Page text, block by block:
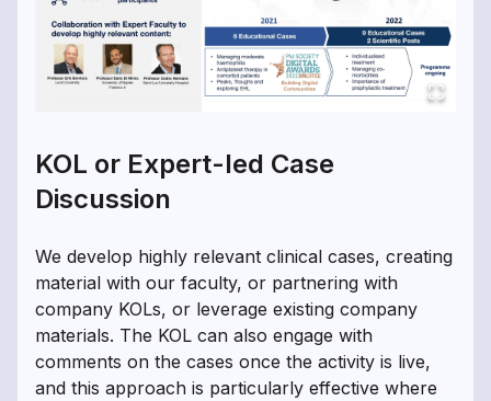
KOL or Expert-led Case
Discussion
We develop highly relevant clinical cases, creating
material with our faculty, or partnering with
company KOLs, or leverage existing company
materials. The KOL can also engage with
comments on the cases once the activity is live,
and this approach is particularly effective where